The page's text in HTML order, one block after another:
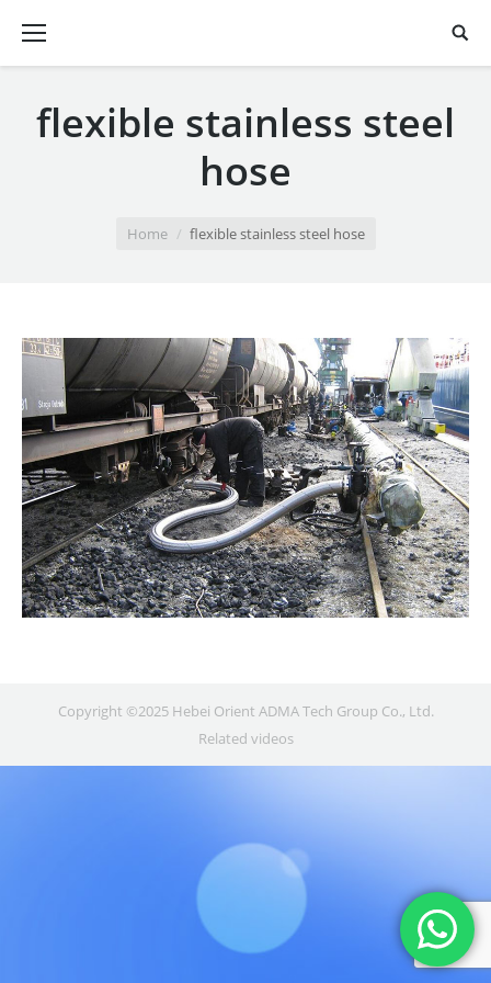
flexible stainless steel
hose
Home flexible stainless steel hose
Copyright ©2025 Hebei Orient ADMA Tech Group Co., Ltd.
Related videos